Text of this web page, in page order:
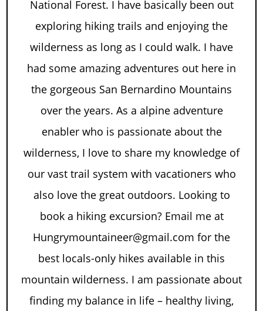
National Forest. I have basically been out
exploring hiking trails and enjoying the
wilderness as long as I could walk. I have
had some amazing adventures out here in
the gorgeous San Bernardino Mountains
over the years. As a alpine adventure
enabler who is passionate about the
wilderness, I love to share my knowledge of
our vast trail system with vacationers who
also love the great outdoors. Looking to
book a hiking excursion? Email me at
Hungrymountaineer@gmail.com for the
best locals-only hikes available in this
mountain wilderness. I am passionate about
finding my balance in life – healthy living,